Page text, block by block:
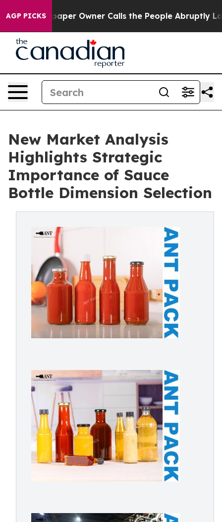
AGP PICKSOwner Calls the People Abruptly Laid off
New Market Analysis
Highlights Strategic
Importance of Sauce
Bottle Dimension Selection